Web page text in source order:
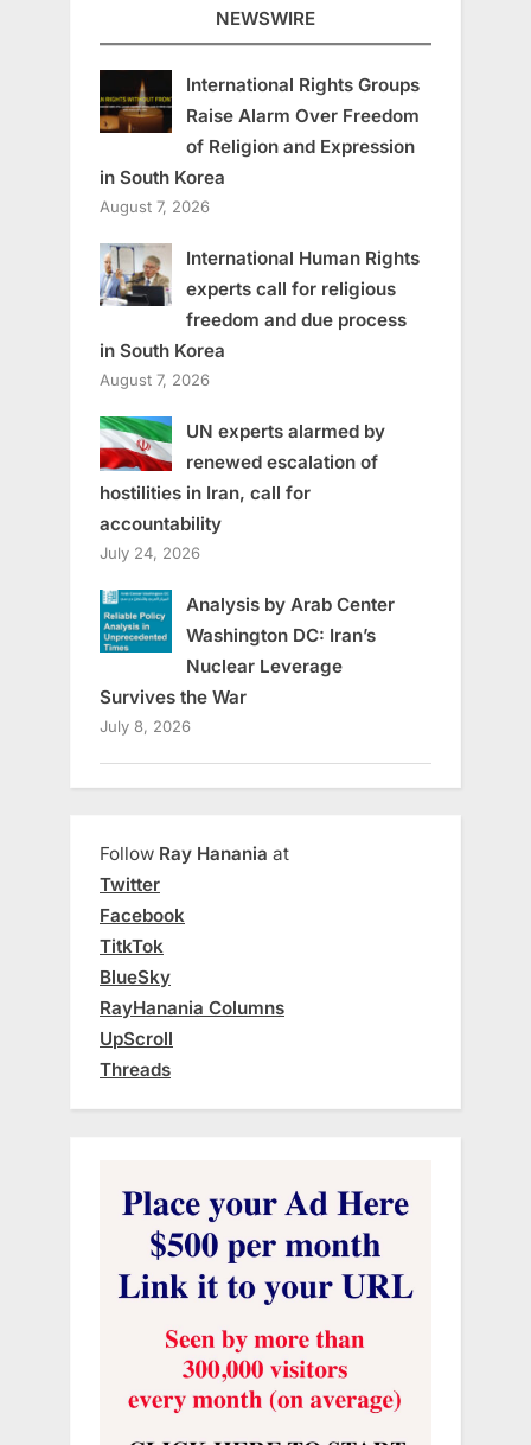
NEWSWIRE
International Rights Groups
Raise Alarm Over Freedom
of Religion and Expression
in South Korea
August 7, 2026
International Human Rights
experts call for religious
freedom and due process
in South Korea
August 7, 2026
UN experts alarmed by
renewed escalation of
hostilities in Iran, call for
accountability
July 24, 2026
Analysis by Arab Center
Washington DC: Iran’s
Nuclear Leverage
Survives the War
July 8, 2026
Follow Ray Hanania at
Twitter
Facebook
TitkTok
BlueSky
RayHanania Columns
UpScroll
Threads